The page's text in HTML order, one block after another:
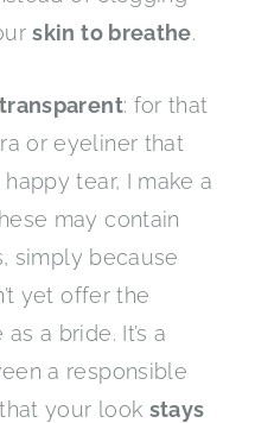
skin to breathe.
transparent: for that
or eyeliner that
tear, I make a
may contain
simply because
yet offer the
a bride. It’s a
a responsible
your look stays